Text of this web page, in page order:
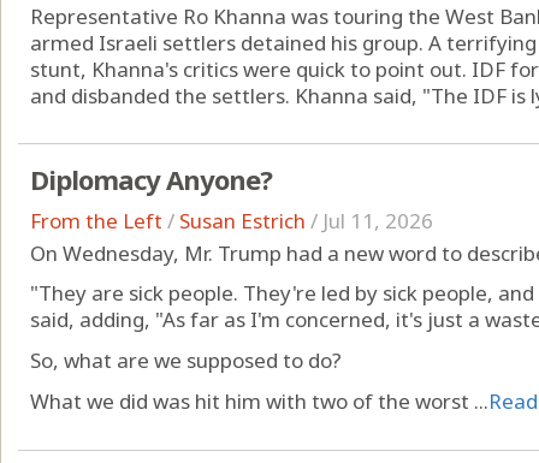
Representative Ro Khanna was touring the West
armed Israeli settlers detained his group. A
stunt, Khanna's critics were quick to point out. IDF
and disbanded the settlers. Khanna said, "The IDF is
Diplomacy Anyone?
From the Left / Susan Estrich / Jul 11, 2026
On Wednesday, Mr. Trump had a new word to
"They are sick people. They're led by sick people,
said, adding, "As far as I'm concerned, it's just a
So, what are we supposed to do?
What we did was hit him with two of the worst ...